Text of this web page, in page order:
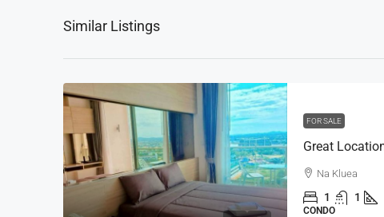
Similar Listings
FOR SALE
Na Kluea
1 1
CONDO